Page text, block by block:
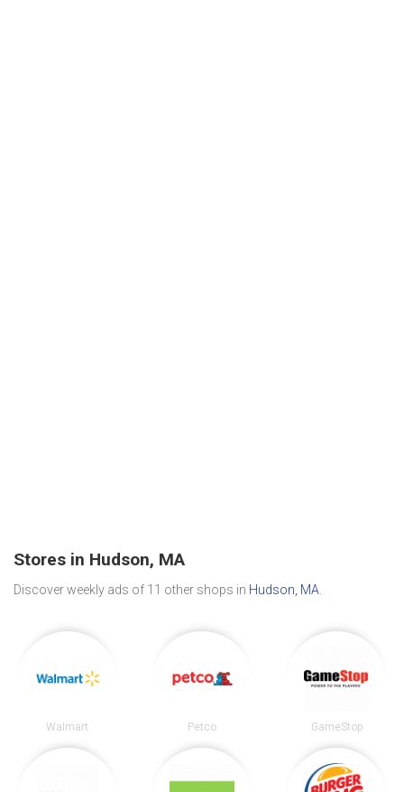
Stores in Hudson, MA
Discover weekly ads of 11 other shops in Hudson, MA
Walmart Petco GameStop